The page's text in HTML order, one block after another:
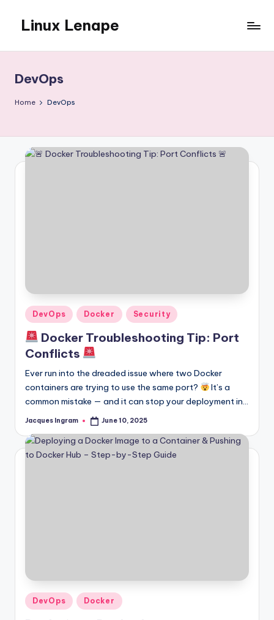
content
Linux Lenape
Engineer
DevOps
Home DevOps
Posted
in
DevOps Docker Security
Docker Troubleshooting Tip: Port
Conflicts
Ever run into the dreaded issue where two Docker
containers are trying to use the same port?
It’s a
common mistake — and it can stop your deployment in…
Posted
Jacques Ingram June 10, 2025
Posted
in
DevOps Docker